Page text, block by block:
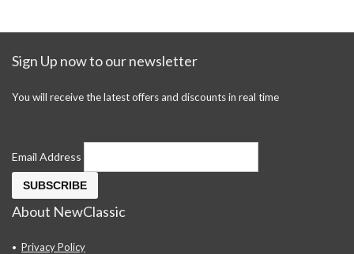
Sign Up now to our newsletter
You will receive the latest offers and discounts in real time
Email Address
About NewClassic
Privacy Policy